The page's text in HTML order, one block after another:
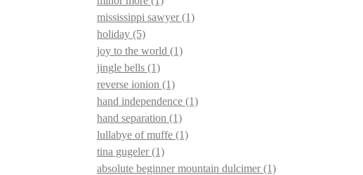
mississippi sawyer(1)
holiday (5)
joy to the world (1)
jingle bells (1)
reverse ionion (1)
hand independence (1)
hand separation (1)
lullabye of muffe (1)
tina gugeler(1)
absolute beginner mountain dulcimer(1)